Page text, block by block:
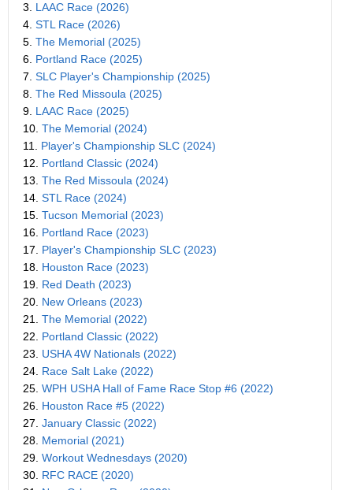
3. LAAC Race (2026)
4. STL Race (2026)
5. The Memorial (2025)
6. Portland Race (2025)
7. SLC Player's Championship (2025)
8. The Red Missoula (2025)
9. LAAC Race (2025)
10. The Memorial (2024)
11. Player's Championship SLC (2024)
12. Portland Classic (2024)
13. The Red Missoula (2024)
14. STL Race (2024)
15. Tucson Memorial (2023)
16. Portland Race (2023)
17. Player's Championship SLC (2023)
18. Houston Race (2023)
19. Red Death (2023)
20. New Orleans (2023)
21. The Memorial (2022)
22. Portland Classic (2022)
23. USHA 4W Nationals (2022)
24. Race Salt Lake (2022)
25. WPH USHA Hall of Fame Race Stop #6 (2022)
26. Houston Race #5 (2022)
27. January Classic (2022)
28. Memorial (2021)
29. Workout Wednesdays (2020)
30. RFC RACE (2020)